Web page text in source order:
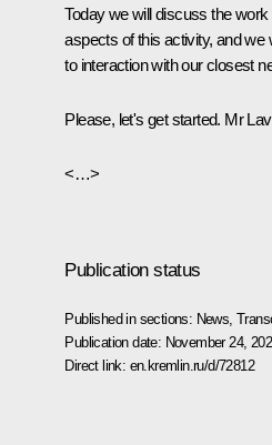
Today we will discuss the
aspects of this activity, and we
to interaction with our closest
Please, let's get started. Mr
<…>
Publication status
Published in sections: News ,
Publication date: November 24,
Direct link: en.kremlin.ru/d/72812